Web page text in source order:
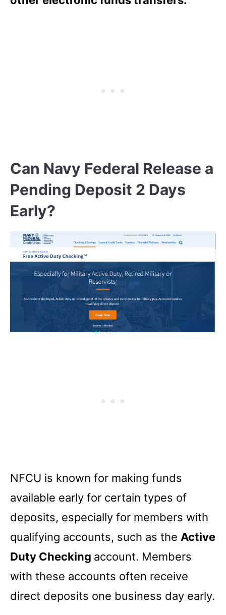
Can Navy Federal Release a
Pending Deposit 2 Days
Early?
NFCU is known for making funds
available early for certain types of
deposits, especially for members with
qualifying accounts, such as the Active
Duty Checking account. Members
with these accounts often receive
direct deposits one business day early.